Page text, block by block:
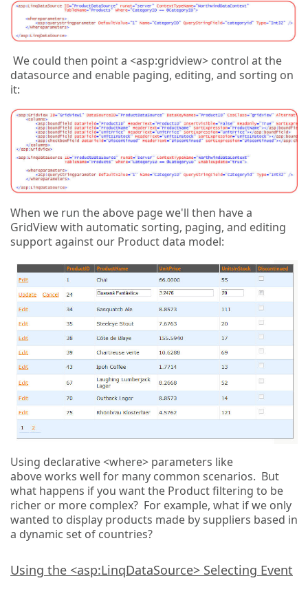
We could then point a <asp:gridview> control at the
datasource and enable paging, editing, and sorting on
it:
When we run the above page we'll then have a
GridView with automatic sorting, paging, and editing
support against our Product data model:
Using declarative <where> parameters like
above works well for many common scenarios. But
what happens if you want the Product filtering to be
richer or more complex? For example, what if we only
wanted to display products made by suppliers based in
a dynamic set of countries?
Using the <asp:LinqDataSource> Selecting Event